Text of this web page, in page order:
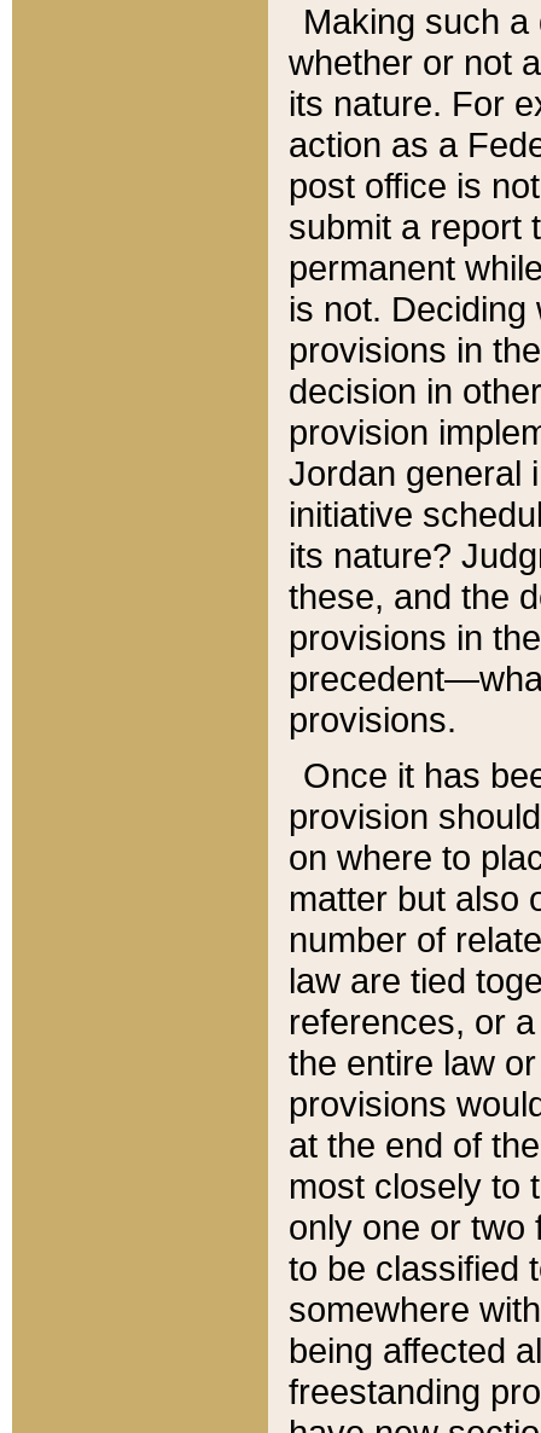
Making such
whether or not
its nature. For
action as a
post office is
submit a report
permanent
is not.
provisions in
decision in
provision
Jordan general
initiative
its nature?
these, and the
provisions in
provisions.
Once it has
provision
on where to
matter but also
number of
law are tied
references, or
the entire law
provisions
at the end of
most closely to
only one or two
to be classified
somewhere
being affected
freestanding